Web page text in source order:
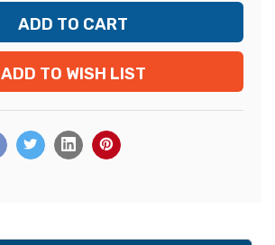
ADD TO WISH LIST